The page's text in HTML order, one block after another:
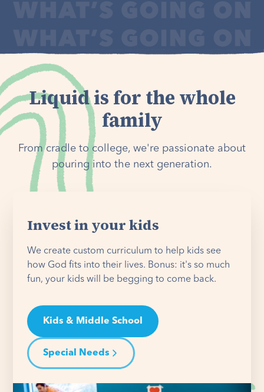
Liquid is for the whole
family
From cradle to college, we're passionate about
pouring into the next generation.
Invest in your kids
We create custom curriculum to help kids see
how God fits into their lives. Bonus: it's so much
fun, your kids will be begging to come back.
Kids & Middle School
Special Needs